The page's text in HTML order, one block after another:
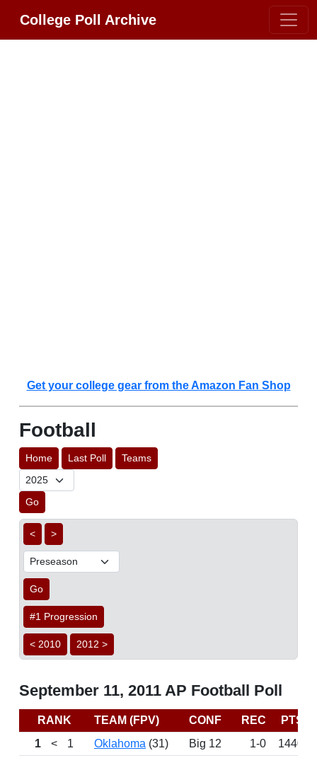
College Poll Archive
Get your college gear from the Amazon Fan Shop
Football
Home Last Poll Teams
Go
< >
Go
#1 Progression
< 2010 2012 >
September 11, 2011 AP Football Poll
RANK TEAM (FPV) CONF REC
PTS
1
< 1 Oklahoma (31) Big 12 1-0
1440